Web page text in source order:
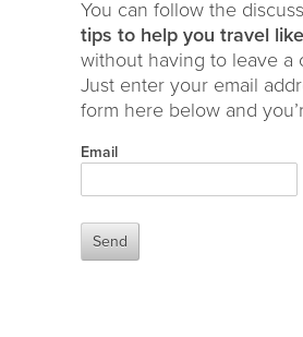
You can follow the
tips to help you travel
without having to leave a
Just enter your email
form here below and
Email